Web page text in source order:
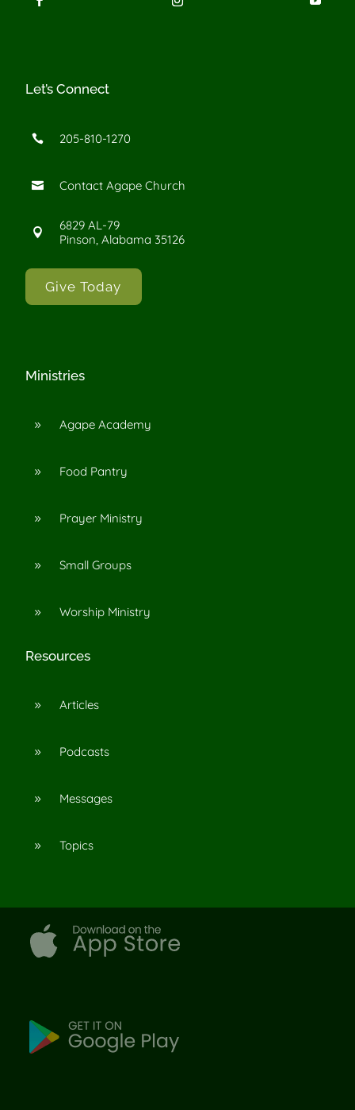
Let’s Connect
 205-810-1270
 Contact Agape Church

6829 AL-79
Pinson, Alabama 35126
Give Today
Ministries
9 Agape Academy
9 Food Pantry
9 Prayer Ministry
9 Small Groups
9 Worship Ministry
Resources
9 Articles
9 Podcasts
9 Messages
9 Topics